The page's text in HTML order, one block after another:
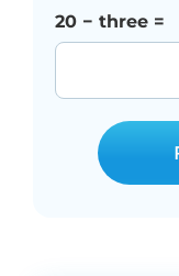
20 − three =